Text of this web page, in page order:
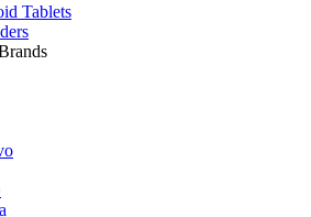
Tablets